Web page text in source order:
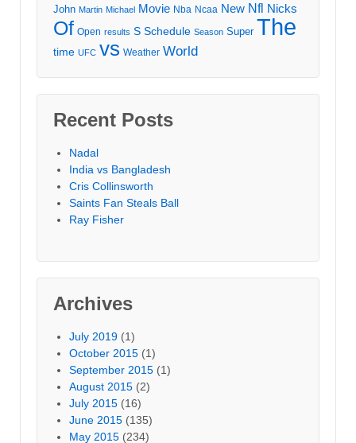
John Martin Michael Movie Nba Ncaa New Nfl Nicks
Of Open results S Schedule Season Super The
time UFC vs Weather World
Recent Posts
Nadal
India vs Bangladesh
Cris Collinsworth
Saints Fan Steals Ball
Ray Fisher
Archives
July 2019 (1)
October 2015 (1)
September 2015 (1)
August 2015 (2)
July 2015 (16)
June 2015 (135)
May 2015 (234)